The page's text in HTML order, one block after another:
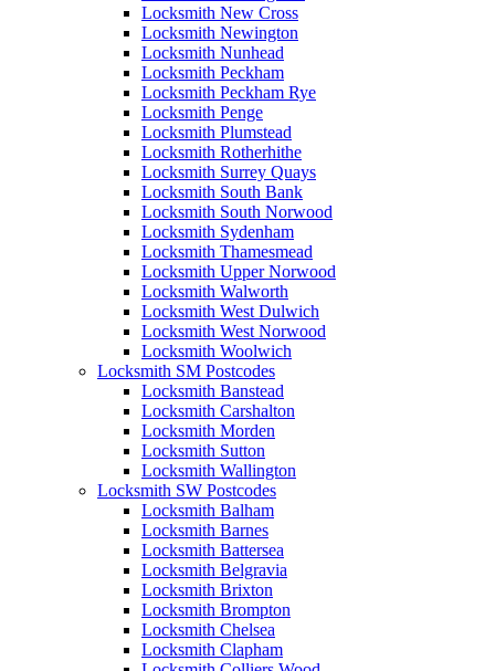
Locksmith New Cross
Locksmith Newington
Locksmith Nunhead
Locksmith Peckham
Locksmith Peckham Rye
Locksmith Penge
Locksmith Plumstead
Locksmith Rotherhithe
Locksmith Surrey Quays
Locksmith South Bank
Locksmith South Norwood
Locksmith Sydenham
Locksmith Thamesmead
Locksmith Upper Norwood
Locksmith Walworth
Locksmith West Dulwich
Locksmith West Norwood
Locksmith Woolwich
Locksmith SM Postcodes
Locksmith Banstead
Locksmith Carshalton
Locksmith Morden
Locksmith Sutton
Locksmith Wallington
Locksmith SW Postcodes
Locksmith Balham
Locksmith Barnes
Locksmith Battersea
Locksmith Belgravia
Locksmith Brixton
Locksmith Brompton
Locksmith Chelsea
Locksmith Clapham